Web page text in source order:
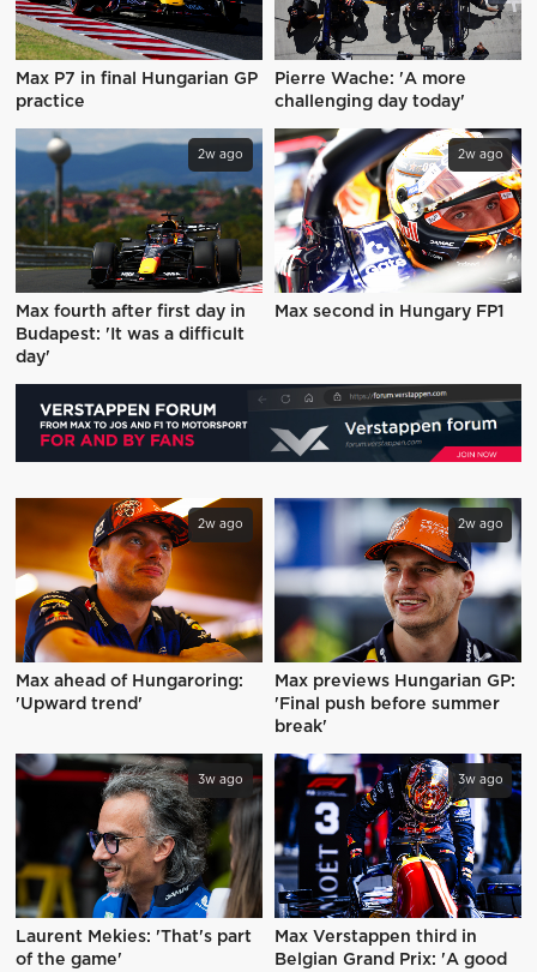
Max P7 in final Hungarian GP
practice
Pierre Wache: 'A more
challenging day today'
2w ago
Max fourth after first day in
Budapest: 'It was a difficult
day'
2w ago
Max second in Hungary FP1
2w ago
Max ahead of Hungaroring:
'Upward trend'
2w ago
Max previews Hungarian GP:
'Final push before summer
break'
3w ago
Laurent Mekies: 'That's part
of the game'
3w ago
Max Verstappen third in
Belgian Grand Prix: 'A good